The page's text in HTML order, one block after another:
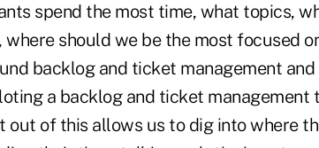
spend the most time, what topics,
where should we be the most focused
backlog and ticket management
a backlog and ticket management
out of this allows us to dig into where